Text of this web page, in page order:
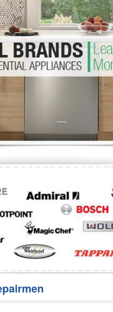
Washer Repair
Washer Repair
Repair
GE Dryer